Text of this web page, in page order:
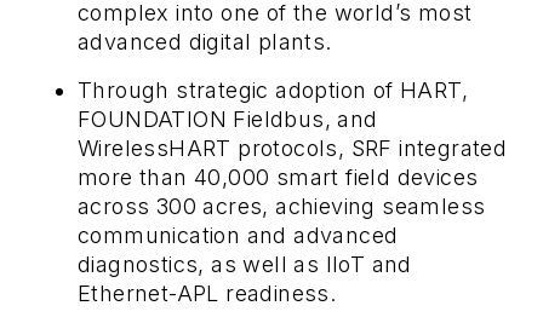
complex into one of the world’s most
advanced digital plants.
Through strategic adoption of HART,
FOUNDATION Fieldbus, and
WirelessHART protocols, SRF integrated
more than 40,000 smart field devices
across 300 acres, achieving seamless
communication and advanced
diagnostics, as well as IIoT and
Ethernet-APL readiness.